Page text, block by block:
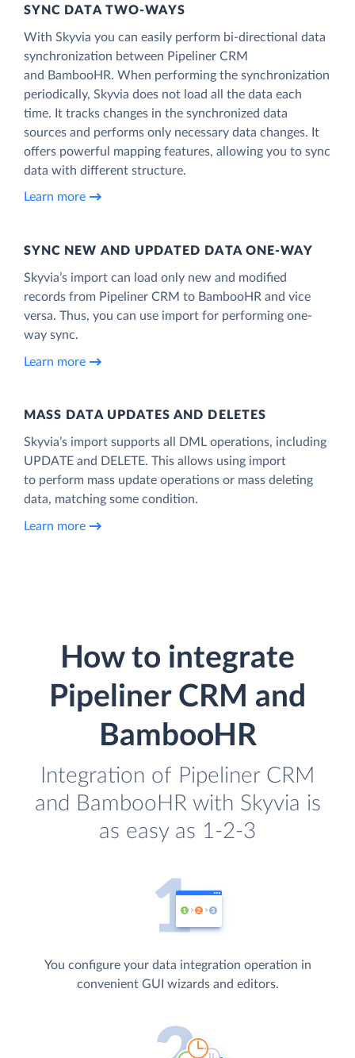
SYNC DATA TWO-WAYS
With Skyvia you can easily perform bi-directional data
synchronization between Pipeliner CRM
and BambooHR. When performing the synchronization
periodically, Skyvia does not load all the data each
time. It tracks changes in the synchronized data
sources and performs only necessary data changes. It
offers powerful mapping features, allowing you to sync
data with different structure.
Learn more
SYNC NEW AND UPDATED DATA ONE‑WAY
Skyvia’s import can load only new and modified
records from Pipeliner CRM to BambooHR and vice
versa. Thus, you can use import for performing one-
way sync.
Learn more
MASS DATA UPDATES AND DELETES
Skyvia’s import supports all DML operations, including
UPDATE and DELETE. This allows using import
to perform mass update operations or mass deleting
data, matching some condition.
Learn more
How to integrate
Pipeliner CRM and
BambooHR
Integration of Pipeliner CRM
and BambooHR with Skyvia is
as easy as 1-2-3
You configure your data integration operation in
convenient GUI wizards and editors.